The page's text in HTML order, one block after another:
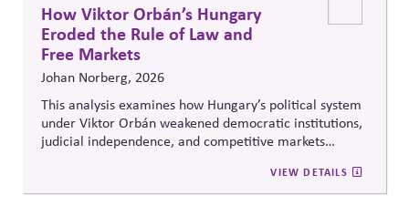
How Viktor Orbán’s Hungary
Eroded the Rule of Law and
Free Markets
Johan Norberg, 2026
This analysis examines how Hungary’s political system
under Viktor Orbán weakened democratic institutions,
judicial independence, and competitive markets
explores the relationship between authoritarian
governance, market distortion, and declining
VIEW DETAILS